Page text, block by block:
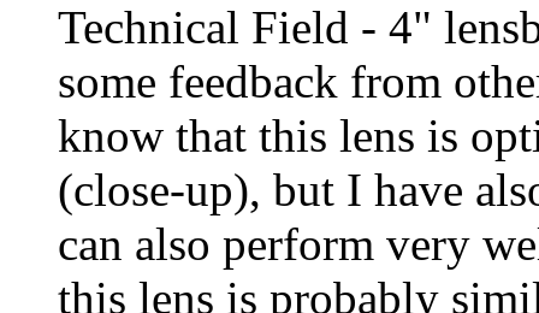
Technical Field - 4"
some feedback from
know that this lens is
(close-up), but I have
can also perform very
this lens is probably